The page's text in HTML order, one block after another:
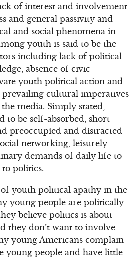
of interest and involvement
and general passivity and
and social phenomena in
youth is said to be the
including lack of political
absence of civic
youth political action and
cultural imperatives
media. Simply stated,
to be self-absorbed, short
preoccupied and distracted
networking, leisurely
demands of daily life to
to politics.
youth political apathy in the
young people are politically
believe politics is about
they don’t want to involve
young Americans complain
young people and have little